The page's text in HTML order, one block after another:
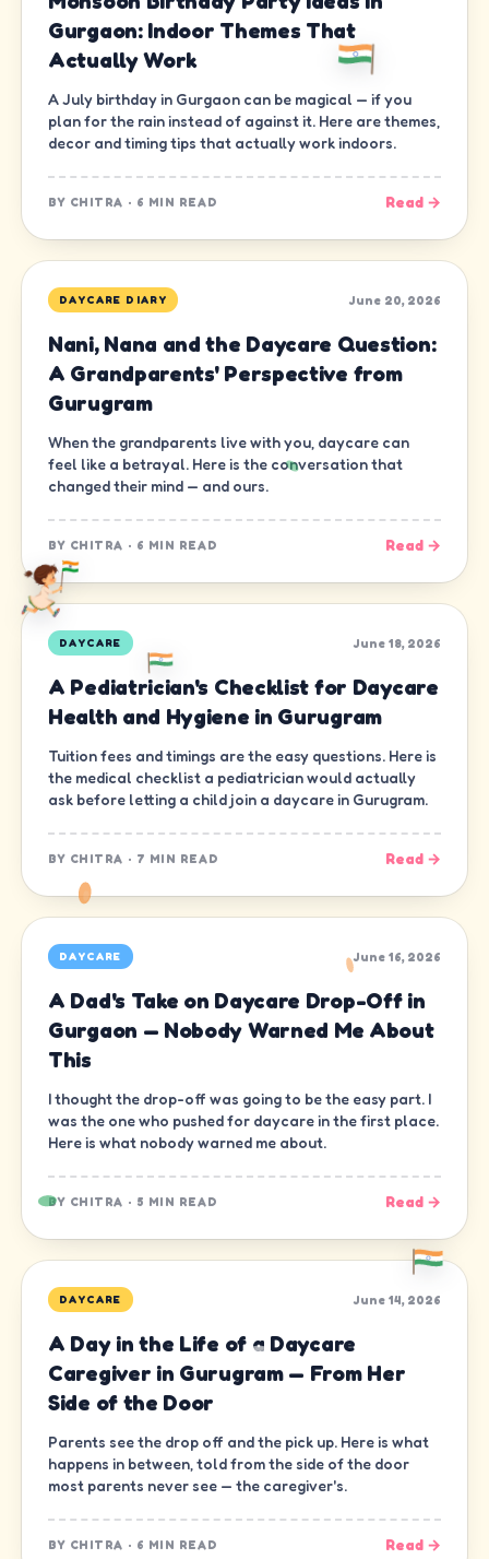
Gurgaon: Indoor Themes That
Actually Work
A July birthday in Gurgaon can be magical — if you
plan for the rain instead of against it. Here are themes,
decor and timing tips that actually work indoors.
BY CHITRA · 6 MIN READ Read →
DAYCARE DIARY June 20, 2026
Nani, Nana and the Daycare Question:
A Grandparents' Perspective from
Gurugram
When the grandparents live with you, daycare can
feel like a betrayal. Here is the conversation that
changed their mind — and ours.
BY CHITRA · 6 MIN READ Read →
DAYCARE June 18, 2026
A Pediatrician's Checklist for Daycare
Health and Hygiene in Gurugram
Tuition fees and timings are the easy questions. Here is
the medical checklist a pediatrician would actually
ask before letting a child join a daycare in Gurugram.
BY CHITRA · 7 MIN READ Read →
DAYCARE June 16, 2026
A Dad's Take on Daycare Drop-Off in
Gurgaon — Nobody Warned Me About
This
I thought the drop-off was going to be the easy part. I
was the one who pushed for daycare in the first place.
Here is what nobody warned me about.
BY CHITRA · 5 MIN READ Read →
DAYCARE June 14, 2026
A Day in the Life of a Daycare
Caregiver in Gurugram — From Her
Side of the Door
Parents see the drop off and the pick up. Here is what
happens in between, told from the side of the door
most parents never see — the caregiver's.
BY CHITRA · 6 MIN READ Read →